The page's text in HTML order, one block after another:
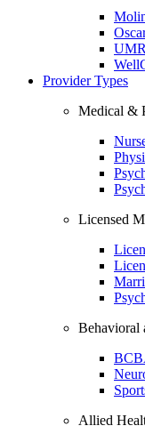
UMR
Provider Types
Medical &
Licensed
Behavioral
Allied